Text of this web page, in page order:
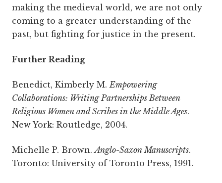
making the medieval world, we are not only
coming to a greater understanding of the
past, but fighting for justice in the present.
Further Reading
Benedict, Kimberly M.Empowering
Collaborations: Writing Partnerships Between
Religious Women and Scribes in the Middle Ages.
New York: Routledge, 2004.
Michelle P. Brown.Anglo-Saxon Manuscripts.
Toronto: University of Toronto Press, 1991.